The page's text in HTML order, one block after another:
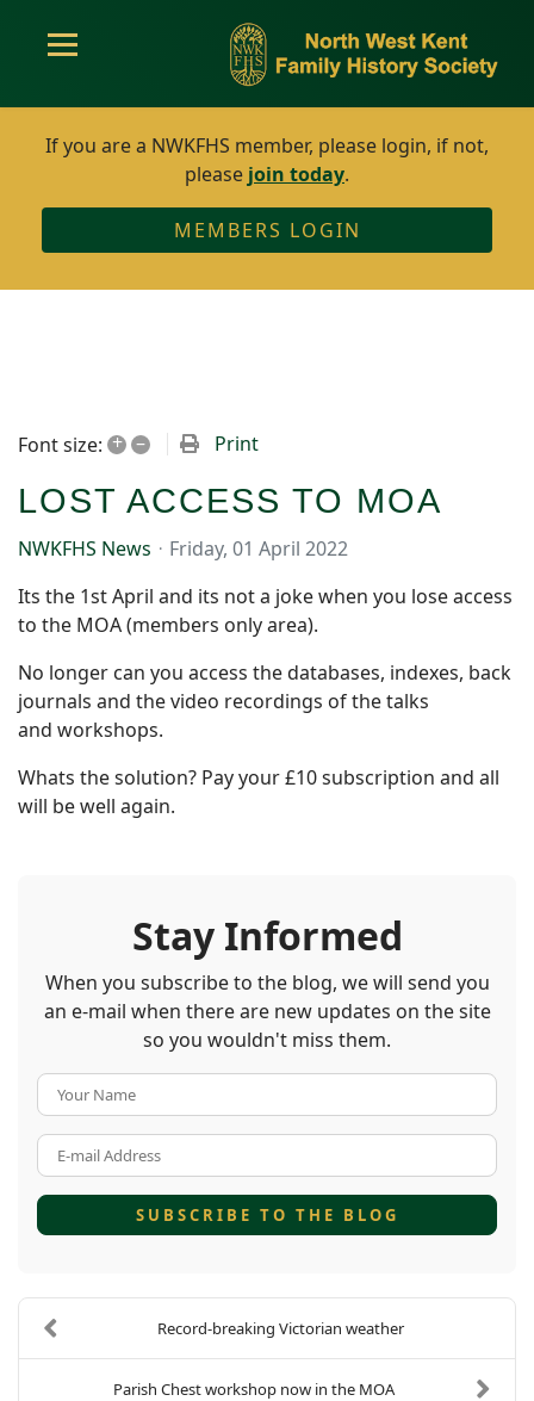
If you are a NWKFHS member, please login, if not,
please join today.
MEMBERS LOGIN
Font size: + – Print
LOST ACCESS TO MOA
NWKFHS News
Friday, 01 April 2022
Its the 1st April and its not a joke when you lose access
to the MOA (members only area).
No longer can you access the databases, indexes, back
journals and the video recordings of the talks
and workshops.
Whats the solution? Pay your £10 subscription and all
will be well again.
Stay Informed
When you subscribe to the blog, we will send you
an e-mail when there are new updates on the site
so you wouldn't miss them.
SUBSCRIBE TO THE BLOG
Record-breaking Victorian weather
Parish Chest workshop now in the MOA